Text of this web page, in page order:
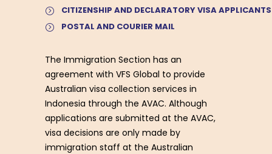
CITIZENSHIP AND DECLARATORY VISA APPLICANTS
POSTAL AND COURIER MAIL
The Immigration Section has an
agreement with VFS Global to provide
Australian visa collection services in
Indonesia through the AVAC. Although
applications are submitted at the AVAC,
visa decisions are only made by
immigration staff at the Australian